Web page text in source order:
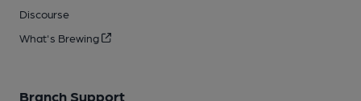
Discourse
What's Brewing
Branch Support